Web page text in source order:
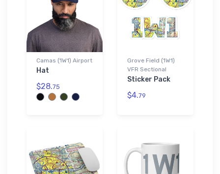
Camas (1W1) Airport
Hat
$28.75
Grove Field (1W1)
VFR Sectional
Sticker Pack
$4.79